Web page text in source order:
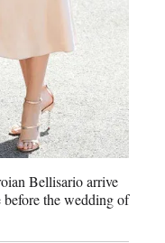
Bellisario arrive
before the wedding of